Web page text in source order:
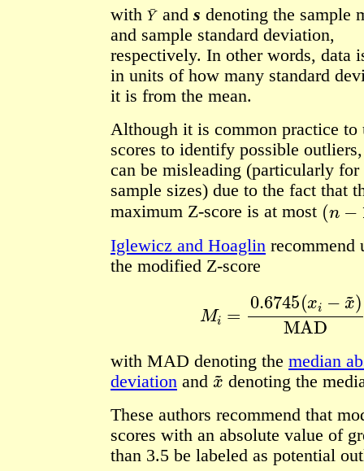
with Y¯and s denoting the sample
and sample standard deviation,
respectively. In other words, data
in units of how many standard
it is from the mean.
Although it is common practice to
scores to identify possible
can be misleading (particularly for
sample sizes) due to the fact that
maximum Z-score is at most (n−1)
Iglewicz and Hoaglin recommend
the modified Z-score
0.6745(xi−x~
with MAD denoting the median
deviation and x~denoting the
These authors recommend that
scores with an absolute value of
than 3.5 be labeled as potential